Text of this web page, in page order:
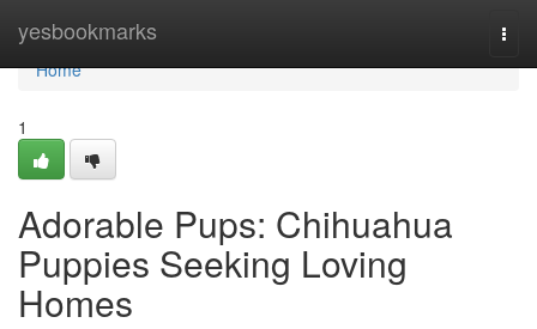
yesbookmarks
Home
Home
1
Adorable Pups: Chihuahua
Puppies Seeking Loving
Homes